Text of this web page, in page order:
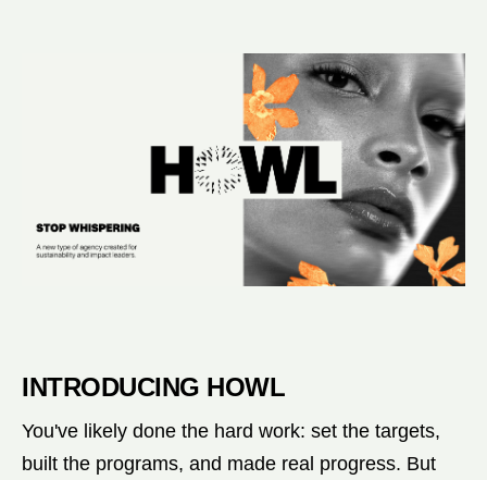
INTRODUCING HOWL
You've likely done the hard work: set the targets,
built the programs, and made real progress. But